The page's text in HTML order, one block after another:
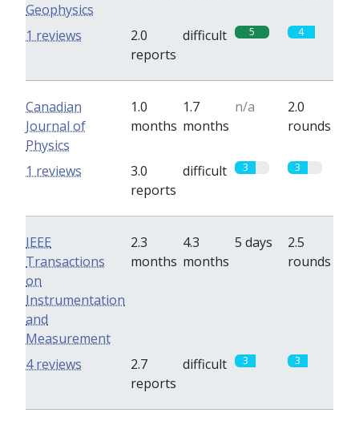
Geophysics
2.0
reports
difficult 5 4
1 reviews
Canadian
Journal of
Physics
1.0
months
1.7
months
n/a
2.0
rounds
3.0
reports
difficult 3 3
1 reviews
IEEE
Transactions
on
Instrumentation
and
Measurement
2.3
months
4.3
months
5 days
2.5
rounds
2.7
reports
difficult 3 3
4 reviews